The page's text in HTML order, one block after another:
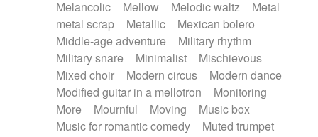
Melancolic
Mellow Melodic waltz
Metal
metal scrap
Metallic
Mexican bolero
Middle-age adventure
Military rhythm
Military snare
Minimalist
Mischievous
Mixed choir
Modern circus
Modern dance
Modified guitar in a mellotron
Monitoring
More
Mournful Moving
Music box
Music for romantic comedy
Muted trumpet